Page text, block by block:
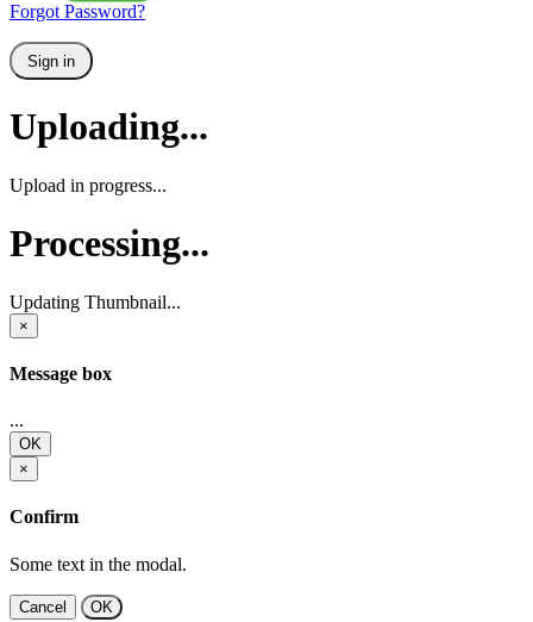
Forgot Password?
Sign in
Uploading...
Upload in progress...
Processing...
Updating Thumbnail...
×
Message box
...
OK
×
Confirm
Some text in the modal.
Cancel OK